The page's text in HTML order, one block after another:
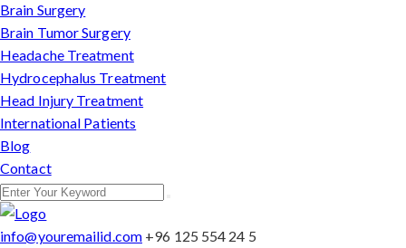
Brain Surgery
Brain Tumor Surgery
Headache Treatment
Hydrocephalus Treatment
Head Injury Treatment
International Patients
Blog
Contact
info@youremailid.com +96 125 554 24 5